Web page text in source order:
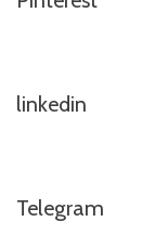
linkedin
Telegram